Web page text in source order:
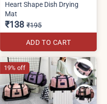
Heart Shape Dish Drying
Mat
₹138 ₹195
ADD TO CART
19% off